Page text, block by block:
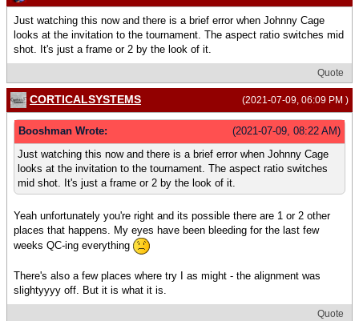
Just watching this now and there is a brief error when Johnny Cage
looks at the invitation to the tournament. The aspect ratio switches mid
shot. It's just a frame or 2 by the look of it.
Quote
(2021-07-09, 06:09 PM )
CORTICALSYSTEMS
(2021-07-09, 08:22 AM)
Booshman Wrote:
Just watching this now and there is a brief error when Johnny Cage
looks at the invitation to the tournament. The aspect ratio switches
mid shot. It's just a frame or 2 by the look of it.
Yeah unfortunately you're right and its possible there are 1 or 2 other
places that happens. My eyes have been bleeding for the last few
weeks QC-ing everything
There's also a few places where try I as might - the alignment was
slightyyyy off. But it is what it is.
Quote